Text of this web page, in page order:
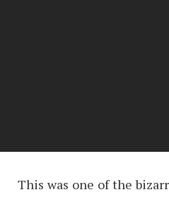
This was one of the